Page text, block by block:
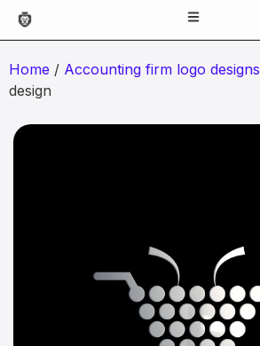
Home / Accounting firm logo designs
design